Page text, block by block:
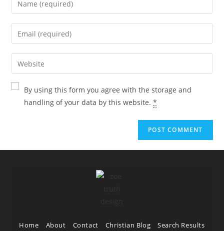
By using this form you agree with the storage and
handling of your data by this website.*
Home About Contact Christian Blog Search Results